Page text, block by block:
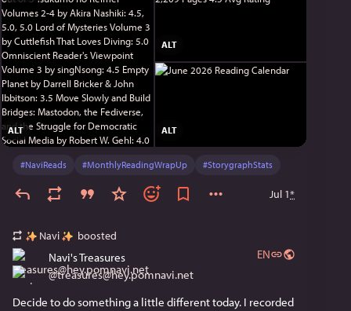
ALT
ALT
ALT
#NaviReads #MonthlyReadingWrapUp #StorygraphStats
Jul 1*
Navi boosted
Navi's Treasures
@treasures@hey.pomnavi.net
EN
Decide to do something a little different today. I recorded